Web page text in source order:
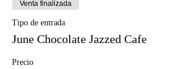
Venta finalizada
Tipo de entrada
June Chocolate Jazzed Cafe
Precio